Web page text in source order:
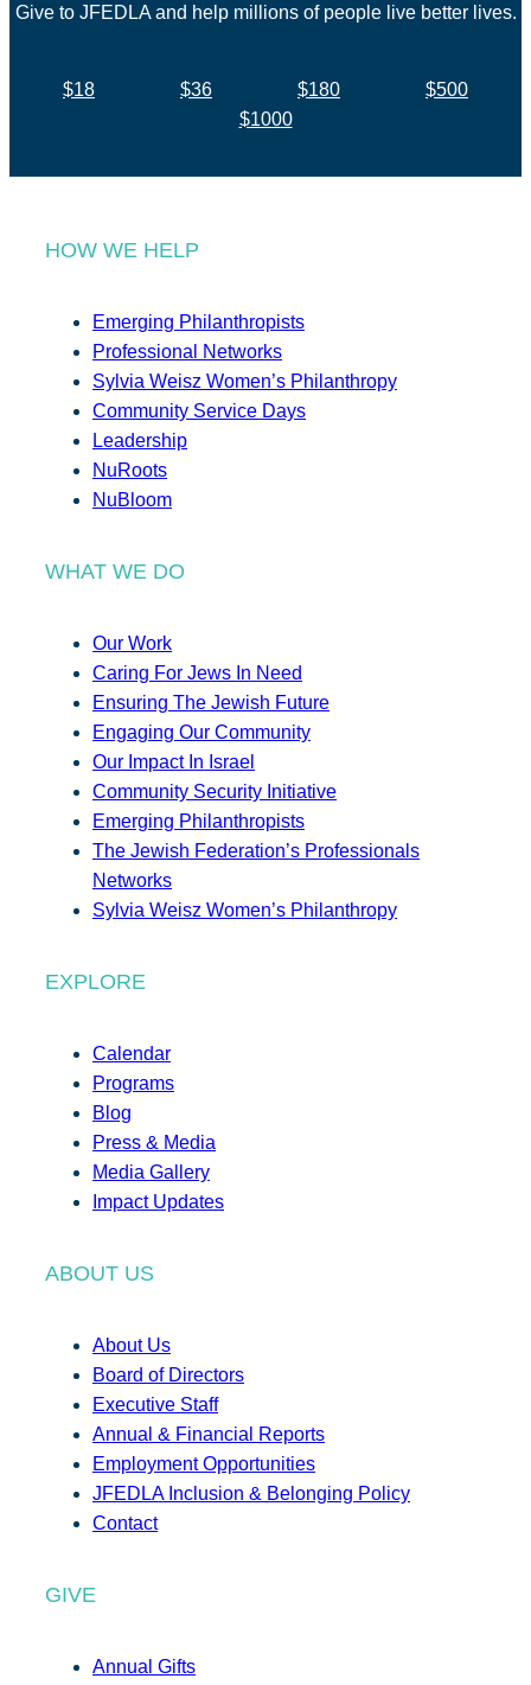
Give to JFEDLA and help millions of people live better lives.
$18 $36 $180
$500
$1000
HOW WE HELP
Emerging Philanthropists
Professional Networks
Sylvia Weisz Women’s Philanthropy
Community Service Days
Leadership
NuRoots
NuBloom
WHAT WE DO
Our Work
Caring For Jews In Need
Ensuring The Jewish Future
Engaging Our Community
Our Impact In Israel
Community Security Initiative
Emerging Philanthropists
The Jewish Federation’s Professionals
Networks
Sylvia Weisz Women’s Philanthropy
EXPLORE
Calendar
Programs
Blog
Press & Media
Media Gallery
Impact Updates
ABOUT US
About Us
Board of Directors
Executive Staff
Annual & Financial Reports
Employment Opportunities
JFEDLA Inclusion & Belonging Policy
Contact
GIVE
Annual Gifts